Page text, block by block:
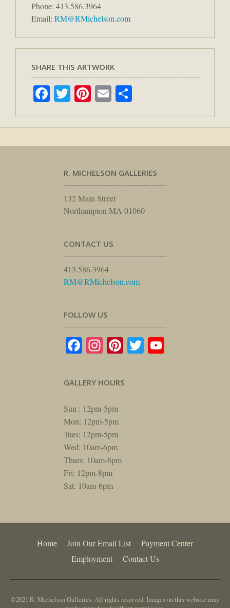
Phone: 413.586.3964
Email: RM@RMichelson.com
SHARE THIS ARTWORK
Facebook
Twitter
Pinterest
Email
R. MICHELSON GALLERIES
132 Main Street
Northampton MA 01060
CONTACT US
413.586.3964
RM@RMichelson.com
FOLLOW US
Facebook
Instagram
Pinterest
Twitter
GALLERY HOURS
Sun : 12pm-5pm
Mon: 12pm-5pm
Tues: 12pm-5pm
Wed: 10am-6pm
Thurs: 10am-6pm
Fri: 12pm-8pm
Sat: 10am-6pm
Home Join Our Email List
Payment Center
Employment
Contact Us
©2021 R. Michelson Galleries. All rights reserved. Images on this website may